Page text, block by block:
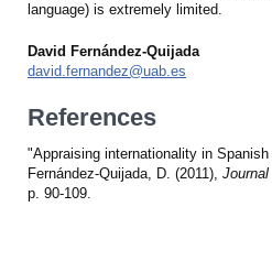
language) is extremely limited.
David Fernández-Quijada
david.fernandez@uab.es
References
"Appraising internationality in
Fernández-Quijada, D. (2011),
p. 90-109.